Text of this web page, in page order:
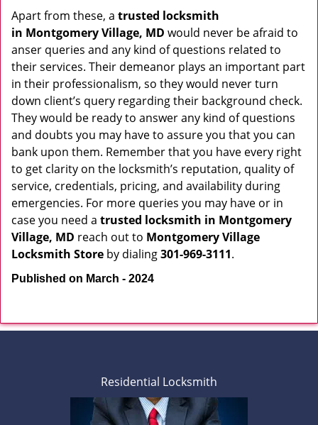
Apart from these, a trusted locksmith
in Montgomery Village, MD would never be afraid to
anser queries and any kind of questions related to
their services. Their demeanor plays an important part
in their professionalism, so they would never turn
down client’s query regarding their background check.
They would be ready to answer any kind of questions
and doubts you may have to assure you that you can
bank upon them. Remember that you have every right
to get clarity on the locksmith’s reputation, quality of
service, credentials, pricing, and availability during
emergencies. For more queries you may have or in
case you need a trusted locksmith in Montgomery
Village, MD reach out to Montgomery Village
Locksmith Store by dialing301-969-3111.
Published on March - 2024
Residential Locksmith